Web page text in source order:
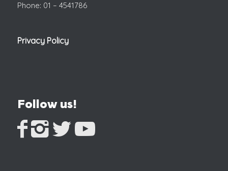
Phone: 01 – 4541786
Privacy Policy
Follow us!